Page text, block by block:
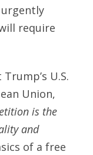
urgently
require
U.S.
Union,
is the
and
of a free